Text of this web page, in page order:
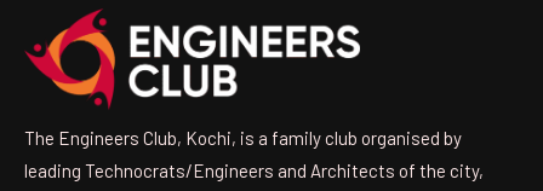
The Engineers Club, Kochi, is a family club organised by
leading Technocrats/Engineers and Architects of the city,